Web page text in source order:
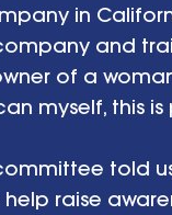
in
and
of a
myself, this
told
raise